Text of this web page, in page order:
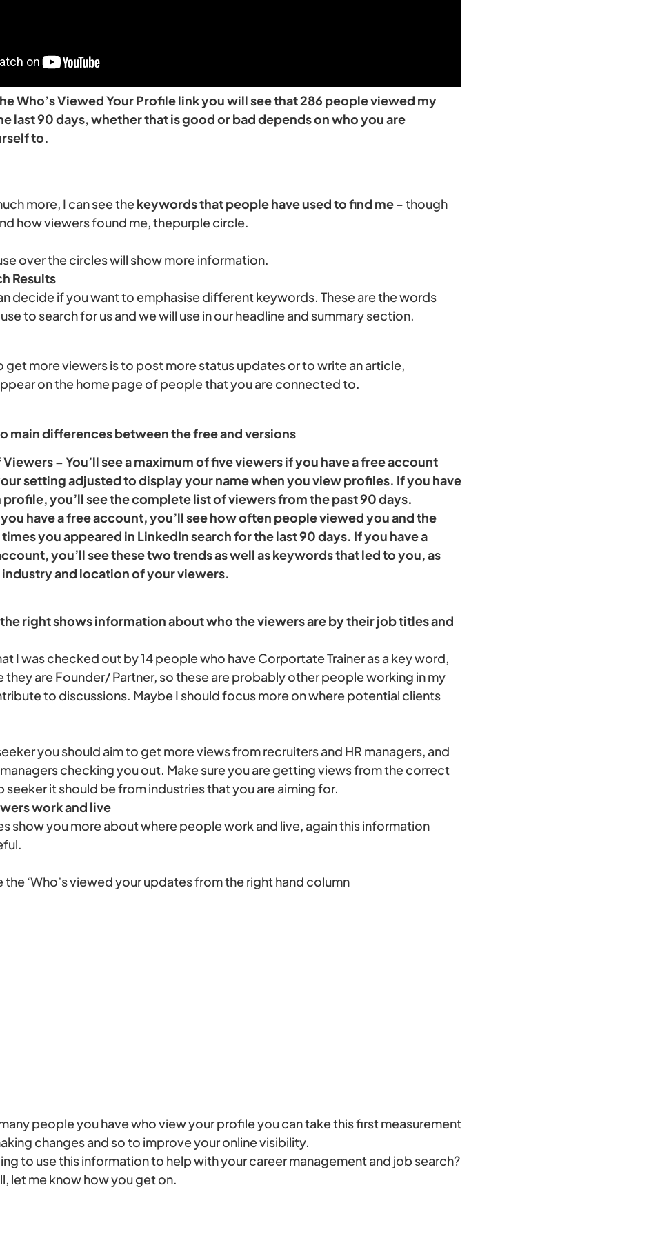
Who’s Viewed Your Profile link you will see that 286 people viewed my
last 90 days, whether that is good or bad depends on who you are
to.
more, I can see thekeywords that people have used to find me– though
how viewers found me, thepurple circle.
over the circles will show more information.
Results
decide if you want to emphasise different keywords. These are the words
to search for us and we will use in our headline and summary section.
get more viewers is to post more status updates or to write an article,
on the home page of people that you are connected to.
main differences between the free and versions
– You’ll see a maximum of five viewers if you have a free account
setting adjusted to display your name when you view profiles. If you have
profile, you’ll see the complete list of viewers from the past 90 days.
you have a free account, you’ll see how often people viewed you and the
you appeared in LinkedIn search for the last 90 days. If you have a
you’ll see these two trends as well as keywords that led to you, as
industry and location of your viewers.
right shows information about who the viewers are by their job titles and
I was checked out by 14 people who have Corportate Trainer as a key word,
they are Founder/ Partner, so these are probably other people working in my
to discussions. Maybe I should focus more on where potential clients
you should aim to get more views from recruiters and HR managers, and
checking you out. Make sure you are getting views from the correct
seeker it should be from industries that you are aiming for.
work and live
show you more about where people work and live, again this information
the ‘Who’s viewed your updates from the right hand column
people you have who view your profile you can take this first measurement
changes and so to improve your online visibility.
to use this information to help with your career management and job search?
let me know how you get on.